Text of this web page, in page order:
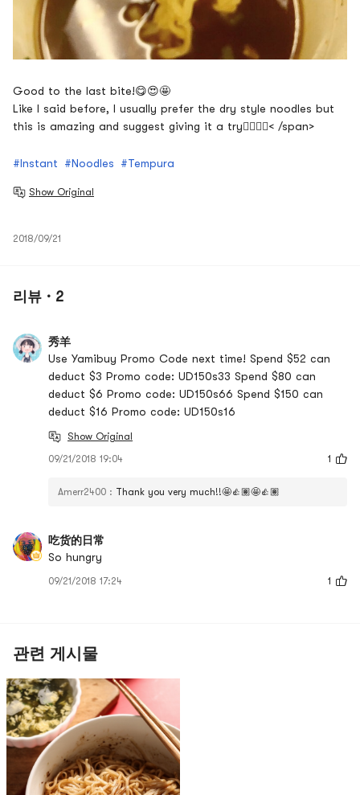
Good to the last bite!😋😍🤩
Like I said before, I usually prefer the dry style noodles but
this is amazing and suggest giving it a try👍🏽👍🏽< /span>
#Instant #Noodles #Tempura
Show Original
2018/09/21
리뷰 · 2
秀羊
Use Yamibuy Promo Code next time! Spend $52 can
deduct $3 Promo code: UD150s33 Spend $80 can
deduct $6 Promo code: UD150s66 Spend $150 can
deduct $16 Promo code: UD150s16
Show Original
09/21/2018 19:04
1
Amerr2400 : Thank you very much!!🤩👍🏽🤩👍🏽
吃货的日常
So hungry
09/21/2018 17:24 1
관련 게시물